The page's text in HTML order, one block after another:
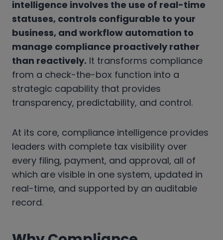
intelligence involves the use of real-time
statuses, controls configurable to your
business, and workflow automation to
manage compliance proactively rather
than reactively. It transforms compliance
from a check-the-box function into a
strategic capability that provides
transparency, predictability, and control.
At its core, compliance intelligence provides
leaders with complete tax visibility over
every filing, payment, and approval, all of
which are visible in one system, updated in
real-time, and supported by an auditable
record.